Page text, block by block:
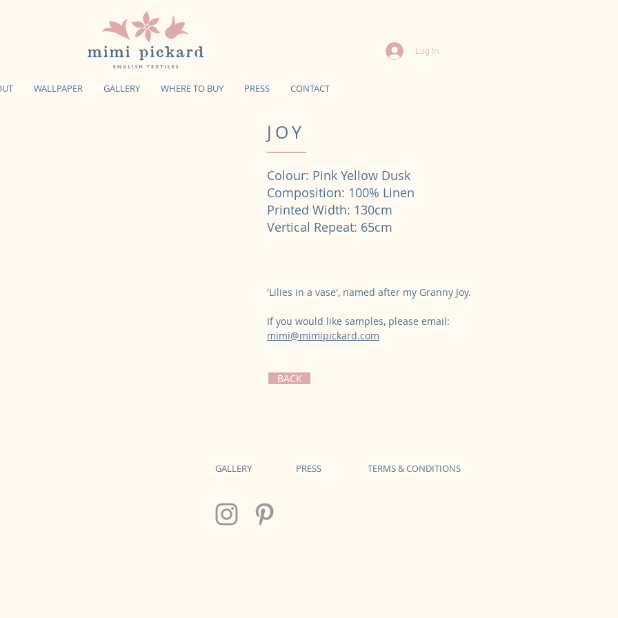
Log In
WALLPAPER GALLERY WHERE TO BUY PRESS CONTACT
JOY
Colour: Pink Yellow Dusk
Composition: 100% Linen
Printed Width: 130cm
Vertical Repeat: 65cm
'Lilies in a vase', named after my Granny Joy.
If you would like samples, please email:
mimi@mimipickard.com
BACK
GALLERY PRESS TERMS & CONDITIONS